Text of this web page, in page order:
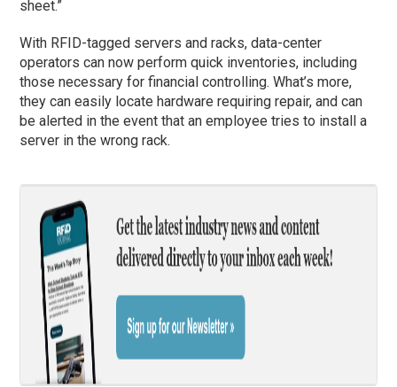
sheet.”
With RFID-tagged servers and racks, data-center
operators can now perform quick inventories, including
those necessary for financial controlling. What’s more,
they can easily locate hardware requiring repair, and can
be alerted in the event that an employee tries to install a
server in the wrong rack.